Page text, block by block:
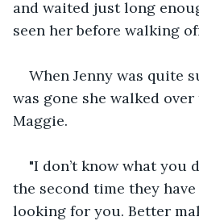
and waited just long
seen her before walking
When Jenny was quite
was gone she walked
Maggie.
"I don’t know what you
the second time they
looking for you. Better